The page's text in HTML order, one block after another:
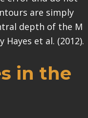
are simply
depth of the M
et al. (2012).
in the